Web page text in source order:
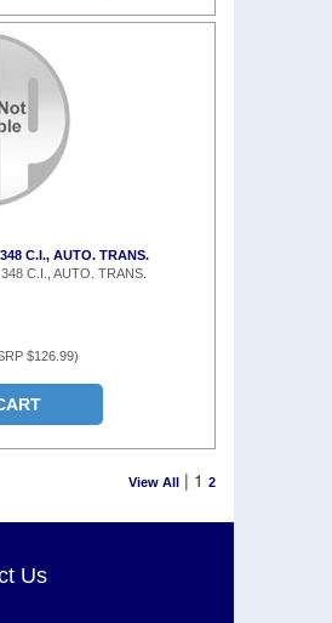
C.I., AUTO. TRANS.
C.I., AUTO. TRANS.
$126.99)
View All | 1 2
Us